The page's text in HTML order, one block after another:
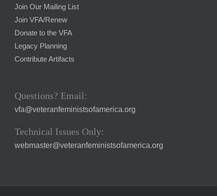
Join Our Mailing List
Join VFA/Renew
Donate to the VFA
Legacy Planning
Contribute Artifacts
Questions? Email:
vfa@veteranfeministsofamerica.org
Technical Issues Only:
webmaster@veteranfeministsofamerica.org